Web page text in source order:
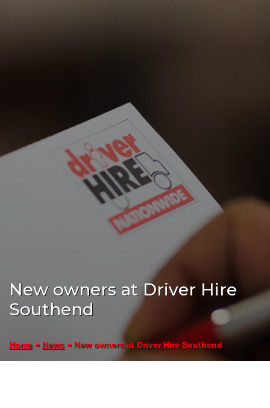
New owners at Driver Hire
Southend
Home » News » New owners at Driver Hire Southend